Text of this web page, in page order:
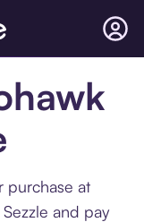
purchase at
and pay